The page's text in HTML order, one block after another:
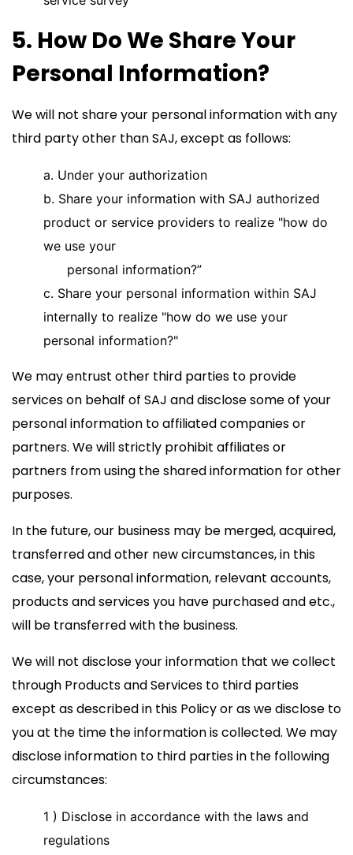
5. How Do We Share Your
Personal Information?
We will not share your personal information with any
third party other than SAJ, except as follows:
a. Under your authorization
b. Share your information with SAJ authorized
product or service providers to realize "how do
we use your
personal information?”
c. Share your personal information within SAJ
internally to realize "how do we use your
personal information?"
We may entrust other third parties to provide
services on behalf of SAJ and disclose some of your
personal information to affiliated companies or
partners. We will strictly prohibit affiliates or
partners from using the shared information for other
purposes.
In the future, our business may be merged, acquired,
transferred and other new circumstances, in this
case, your personal information, relevant accounts,
products and services you have purchased and etc.,
will be transferred with the business.
We will not disclose your information that we collect
through Products and Services to third parties
except as described in this Policy or as we disclose to
you at the time the information is collected. We may
disclose information to third parties in the following
circumstances:
1 ) Disclose in accordance with the laws and
regulations